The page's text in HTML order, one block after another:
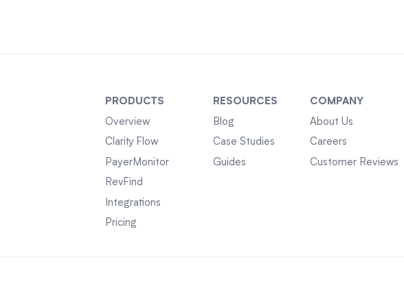
PRODUCTS
Overview
Clarity Flow
PayerMonitor
RevFind
Integrations
Pricing
RESOURCES
Blog
Case Studies
Guides
COMPANY
About Us
Careers
Customer Reviews